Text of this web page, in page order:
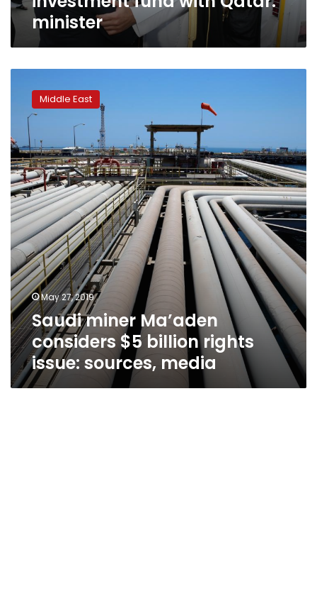
minister
miner
Ma’aden
considers
$5
billion
rights
issue:
sources,
media
Middle East
May 27, 2019
Saudi miner Ma’aden
considers $5 billion rights
issue: sources, media